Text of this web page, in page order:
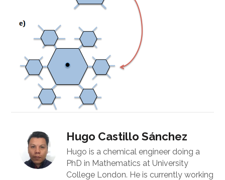
Hugo Castillo Sánchez
Hugo is a chemical engineer doing a
PhD in Mathematics at University
College London. He is currently working